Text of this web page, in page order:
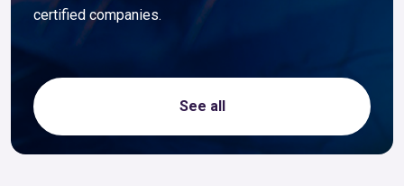
certified companies.
See all